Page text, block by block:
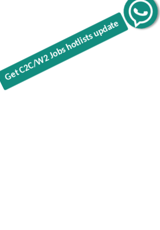
Get C2C/W2 Jobs hotlists update